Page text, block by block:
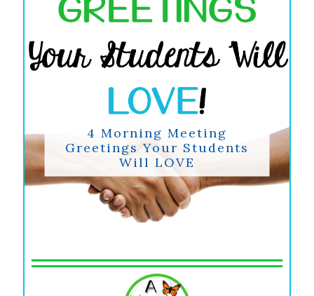
4 Morning Meeting
Greetings Your Students
Will LOVE